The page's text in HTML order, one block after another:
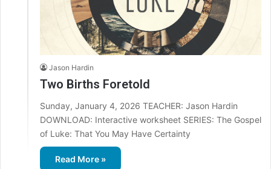
Jason Hardin
Two Births Foretold
Sunday, January 4, 2026 TEACHER: Jason Hardin
DOWNLOAD: Interactive worksheet SERIES: The Gospel
of Luke: That You May Have Certainty
Read More »